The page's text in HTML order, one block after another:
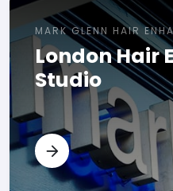
MARK GLENN HAIR
London Hair
Studio